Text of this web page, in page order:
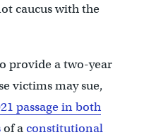
caucus with the
provide a two-year
victims may sue,
passage in both
of aconstitutional